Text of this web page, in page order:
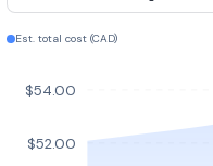
Est. total cost (CAD)
$52.00
$54.00